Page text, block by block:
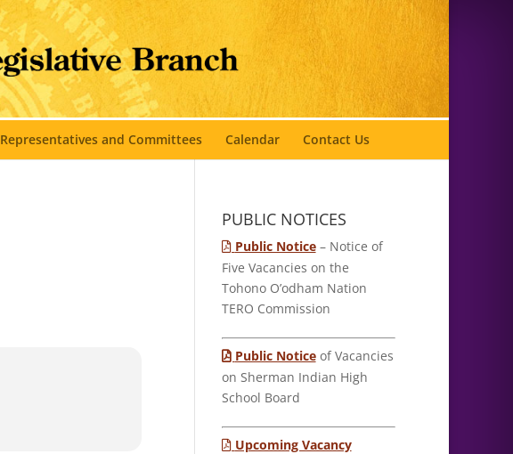
Representatives and Committees Calendar Contact Us
PUBLIC NOTICES
Public Notice– Notice of
Five Vacancies on the
Tohono O’odham Nation
TERO Commission
Public Noticeof Vacancies
on Sherman Indian High
School Board
Upcoming Vacancy